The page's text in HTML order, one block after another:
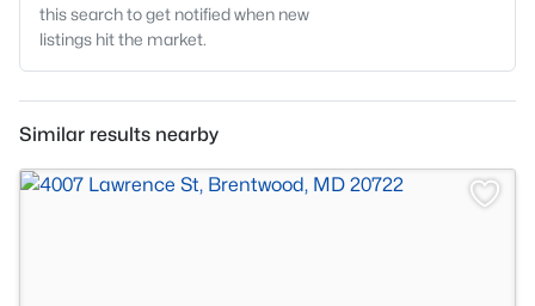
this search to get notified when new
listings hit the market.
Similar results nearby